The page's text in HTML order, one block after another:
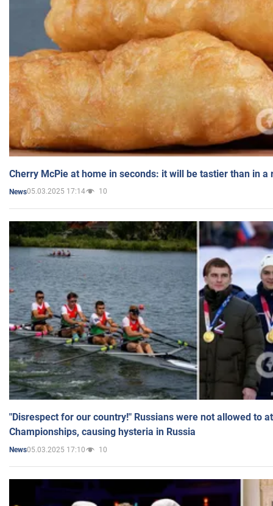
Cherry McPie at home in seconds: it will be tastier than in a
News05.03.2025 17:14 10
"Disrespect for our country!" Russians were not allowed to
Championships, causing hysteria in Russia
News05.03.2025 17:10 10